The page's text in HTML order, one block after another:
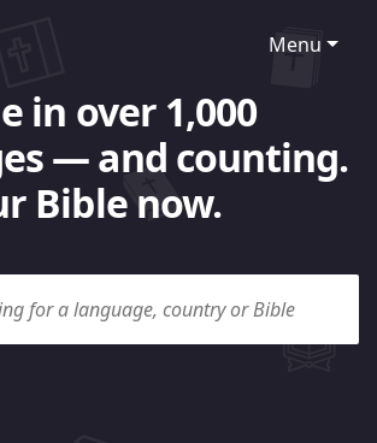
Menu
in over 1,000
— and counting.
Bible now.